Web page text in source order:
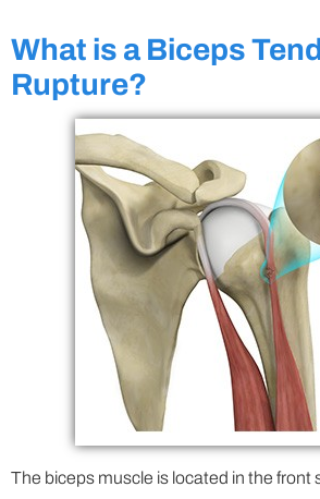
What is a Biceps
Rupture?
The biceps muscle is located in the front